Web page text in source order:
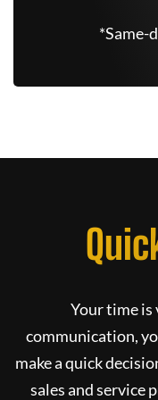
*Same-
Your time is
communication,
make a quick
sales and service